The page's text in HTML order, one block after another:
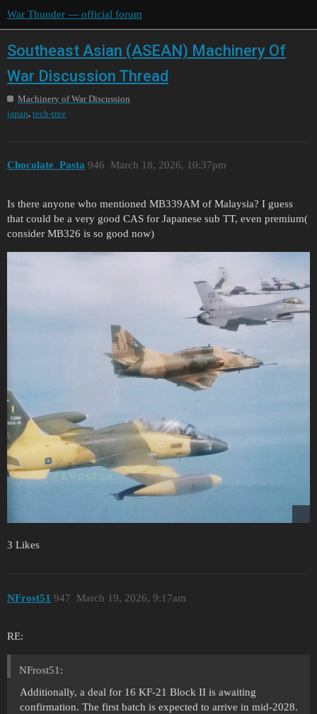
War Thunder — official forum
Southeast Asian (ASEAN) Machinery Of
War Discussion Thread
Machinery of War Discussion
japan tech-tree
Chocolate_Pasta March 18, 2026, 10:37pm
946
Is there anyone who mentioned MB339AM of Malaysia? I guess
that could be a very good CAS for Japanese sub TT, even premium(
consider MB326 is so good now)
3 Likes
NFrost51 March 19, 2026, 9:17am
947
RE:
NFrost51:
Additionally, a deal for 16 KF-21 Block II is awaiting
confirmation. The first batch is expected to arrive in mid-2028.